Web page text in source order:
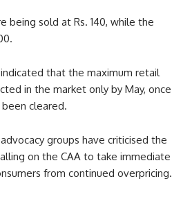
being sold at Rs. 140, while the
that the maximum retail
in the market only by May, once
cleared.
groups have criticised the
on the CAA to take immediate
from continued overpricing.